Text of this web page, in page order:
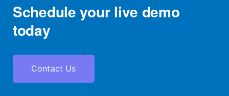
Schedule your live demo
today
Contact Us